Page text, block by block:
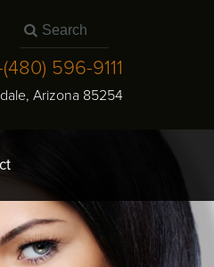
(480) 596-9111
, Arizona 85254